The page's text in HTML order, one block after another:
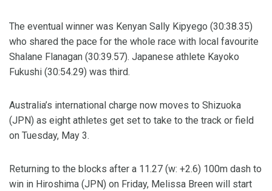
The eventual winner was Kenyan Sally Kipyego (30:38.35)
who shared the pace for the whole race with local favourite
Shalane Flanagan (30:39.57). Japanese athlete Kayoko
Fukushi (30:54.29) was third.
Australia’s international charge now moves to Shizuoka
(JPN) as eight athletes get set to take to the track or field
on Tuesday, May 3.
Returning to the blocks after a 11.27 (w: +2.6) 100m dash to
win in Hiroshima (JPN) on Friday, Melissa Breen will start